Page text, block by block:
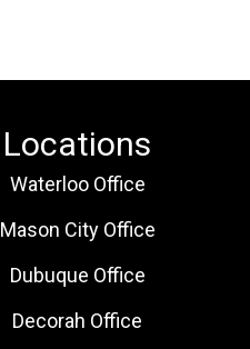
Locations
Waterloo Office
Mason City Office
Dubuque Office
Decorah Office